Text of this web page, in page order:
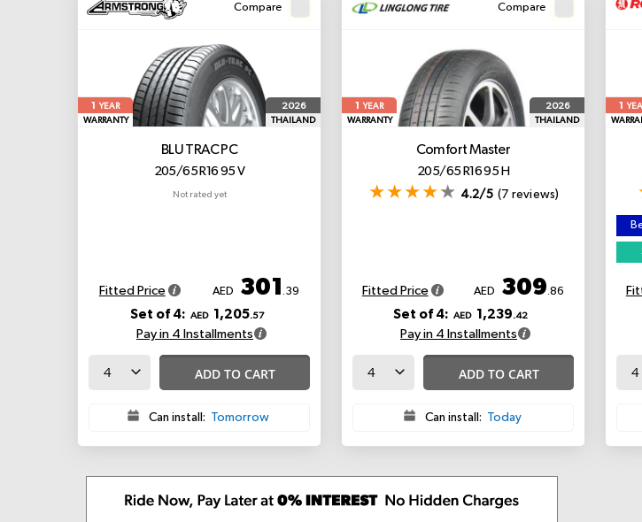
Compare
1
YEAR
WARRANTY
2026
THAILAND
BLU TRAC PC
205/65 R16 95 V
Not rated yet
Fitted Price AED 301.39
Set of 4: AED 1,205.57
Pay in 4 Installments
ADD TO CART
Can install: Tomorrow
Compare
1
YEAR
WARRANTY
2026
THAILAND
Comfort Master
205/65 R16 95 H
4.2/5 (7 reviews)
Fitted Price AED 309.86
Set of 4: AED 1,239.42
Pay in 4 Installments
ADD TO CART
Can install: Today
1